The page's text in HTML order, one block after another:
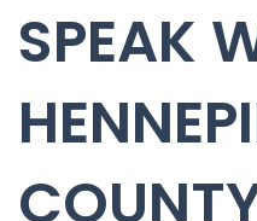
SPEAK